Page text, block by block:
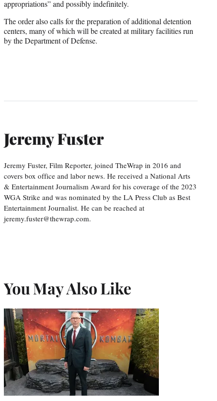
appropriations” and possibly indefinitely.
The order also calls for the preparation of additional detention
centers, many of which will be created at military facilities run
by the Department of Defense.
Jeremy Fuster
Jeremy Fuster, Film Reporter, joined TheWrap in 2016 and
covers box office and labor news. He received a National Arts
& Entertainment Journalism Award for his coverage of the 2023
WGA Strike and was nominated by the LA Press Club as Best
Entertainment Journalist. He can be reached at
jeremy.fuster@thewrap.com.
You May Also Like